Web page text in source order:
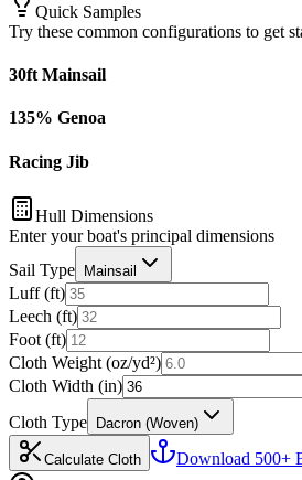
Quick Samples
Try these common configurations to get
30ft Mainsail
135% Genoa
Racing Jib
Hull Dimensions
Enter your boat's principal dimensions
Sail Type
Mainsail
Luff (ft)
Leech (ft)
Foot (ft)
Cloth Weight (oz/yd²)
Cloth Width (in)
Cloth Type
Dacron (Woven)
Calculate Cloth
Download 500+